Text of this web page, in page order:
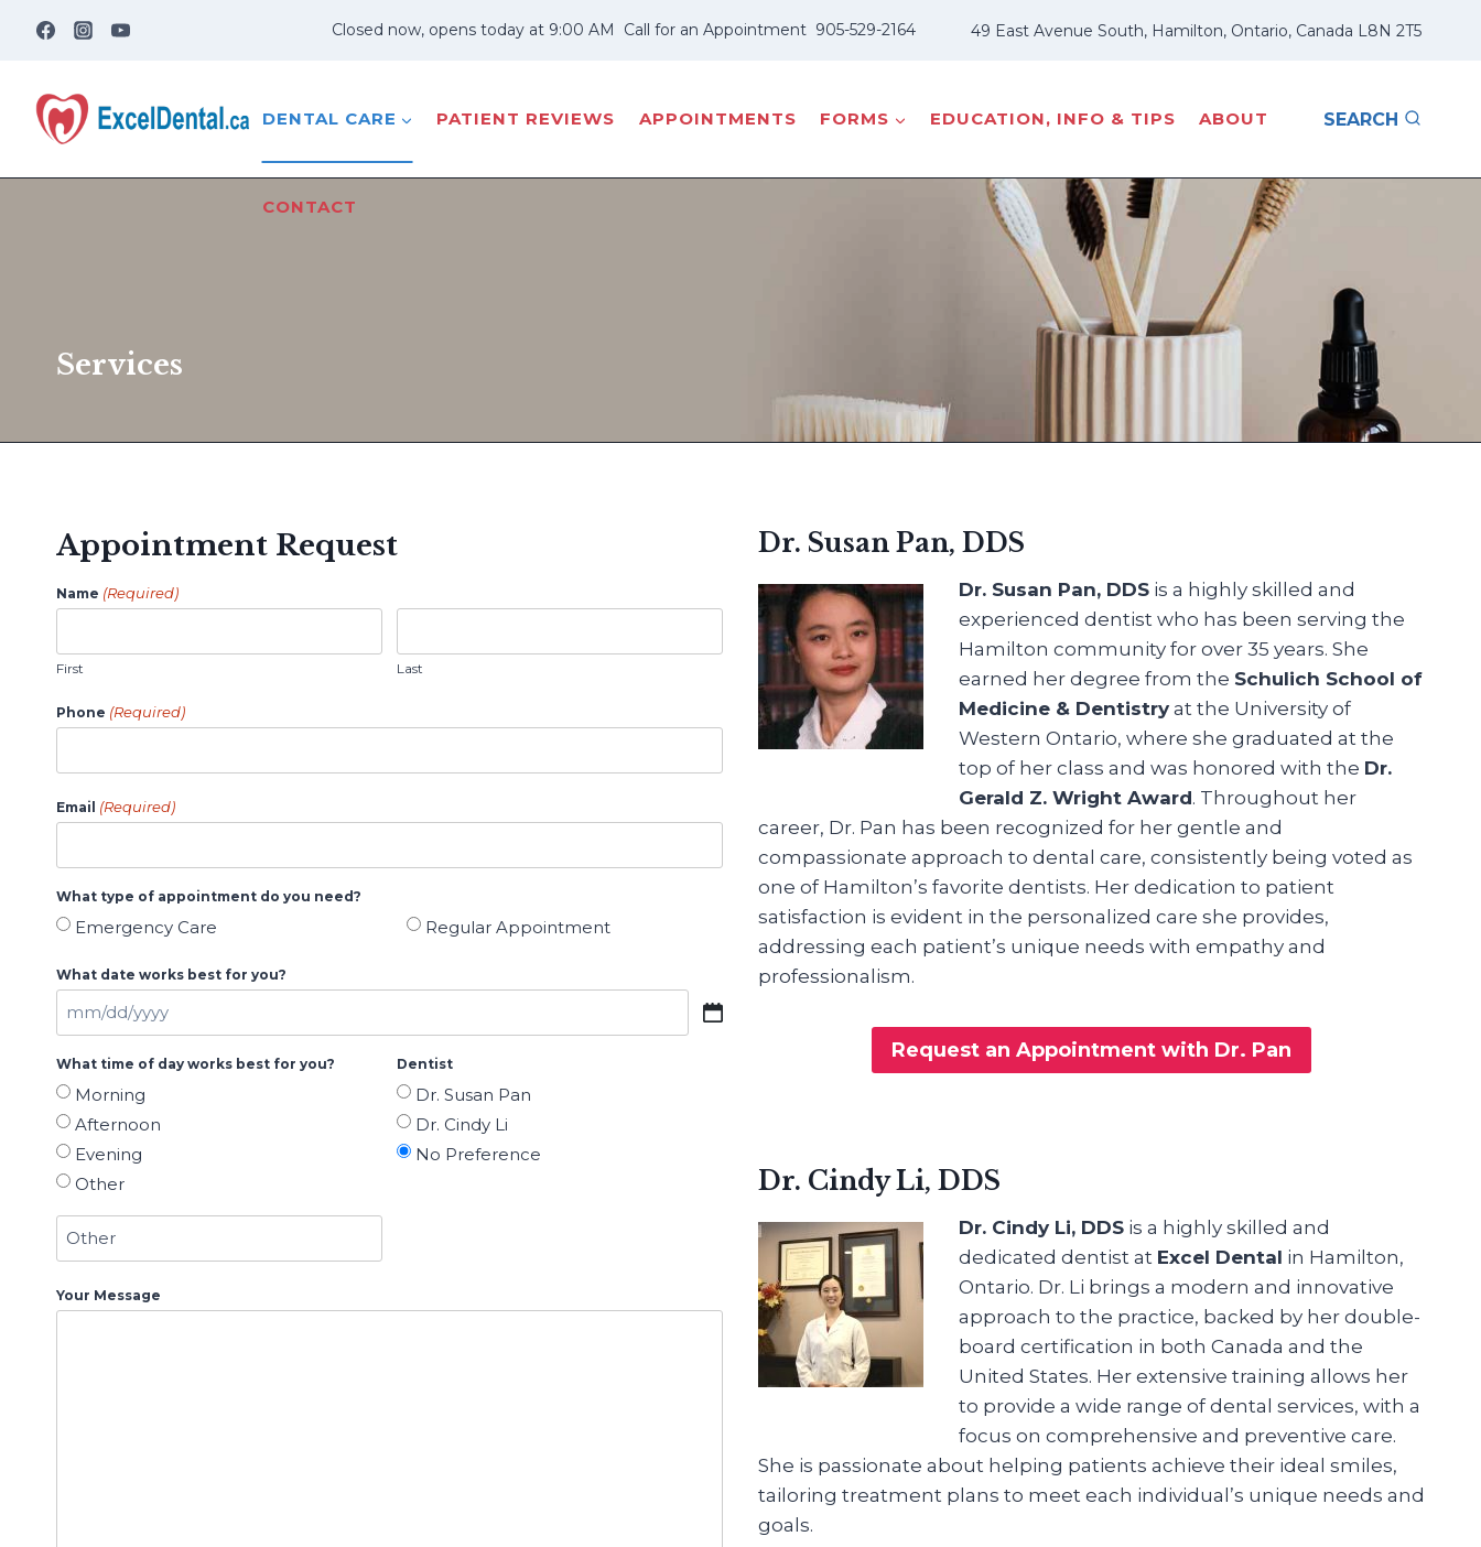
Closed now, opens today at 9:00 AM Call for an Appointment 905-529-2164 49 East Avenue South, Hamilton, Ontario, Canada L8N 2T5
DENTAL CARE PATIENT REVIEWS APPOINTMENTS FORMS EDUCATION, INFO & TIPS ABOUT
CONTACT
SEARCH
Services
Appointment Request
Name (Required)
First Last
Phone (Required)
Email (Required)
What type of appointment do you need?
Emergency Care Regular Appointment
What date works best for you?
M
M
s
l
a
s
D
D
s
What time of day works best for you?
Morning
Afternoon
Evening
Other
Dentist
Dr. Susan Pan
Dr. Cindy Li
No Preference
Your Message
Dr. Susan Pan, DDS
Dr. Susan Pan, DDS is a highly skilled and
experienced dentist who has been serving the
Hamilton community for over 35 years. She
earned her degree from the Schulich School of
Medicine & Dentistry at the University of
Western Ontario, where she graduated at the
top of her class and was honored with the Dr.
Gerald Z. Wright Award. Throughout her
career, Dr. Pan has been recognized for her gentle and
compassionate approach to dental care, consistently being voted as
one of Hamilton’s favorite dentists. Her dedication to patient
satisfaction is evident in the personalized care she provides,
addressing each patient’s unique needs with empathy and
professionalism.
Request an Appointment with Dr. Pan
Dr. Cindy Li, DDS
Dr. Cindy Li, DDS is a highly skilled and
dedicated dentist at Excel Dental in Hamilton,
Ontario. Dr. Li brings a modern and innovative
approach to the practice, backed by her double-
board certification in both Canada and the
United States. Her extensive training allows her
to provide a wide range of dental services, with a
focus on comprehensive and preventive care.
She is passionate about helping patients achieve their ideal smiles,
tailoring treatment plans to meet each individual’s unique needs and
goals.